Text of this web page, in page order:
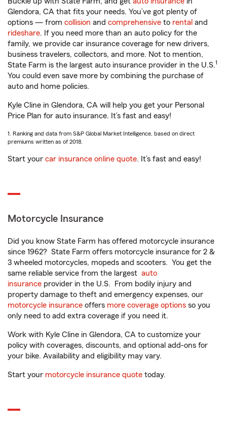
Glendora, CA that fits your needs. You’ve got plenty of
options — from collision and comprehensive to rental and
rideshare. If you need more than an auto policy for the
family, we provide car insurance coverage for new drivers,
business travelers, collectors, and more. Not to mention,
State Farm is the largest auto insurance provider in the U.S.1
You could even save more by combining the purchase of
auto and home policies.
Kyle Cline in Glendora, CA will help you get your Personal
Price Plan for auto insurance. It’s fast and easy!
1. Ranking and data from S&P Global Market Intelligence, based on direct
premiums written as of 2018.
Start your car insurance online quote. It’s fast and easy!
Motorcycle Insurance
Did you know State Farm has offered motorcycle insurance
since 1962? State Farm offers motorcycle insurance for 2 &
3 wheeled motorcycles, mopeds and scooters. You get the
same reliable service from the largest auto
insurance provider in the U.S. From bodily injury and
property damage to theft and emergency expenses, our
motorcycle insurance offers more coverage options so you
only need to add extra coverage if you need it.
Work with Kyle Cline in Glendora, CA to customize your
policy with coverages, discounts, and optional add-ons for
your bike. Availability and eligibility may vary.
Start your motorcycle insurance quote today.